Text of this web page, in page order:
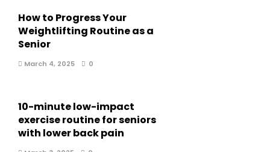
How to Progress Your
Weightlifting Routine as a
Senior
March 4, 2025 0
10-minute low-impact
exercise routine for seniors
with lower back pain